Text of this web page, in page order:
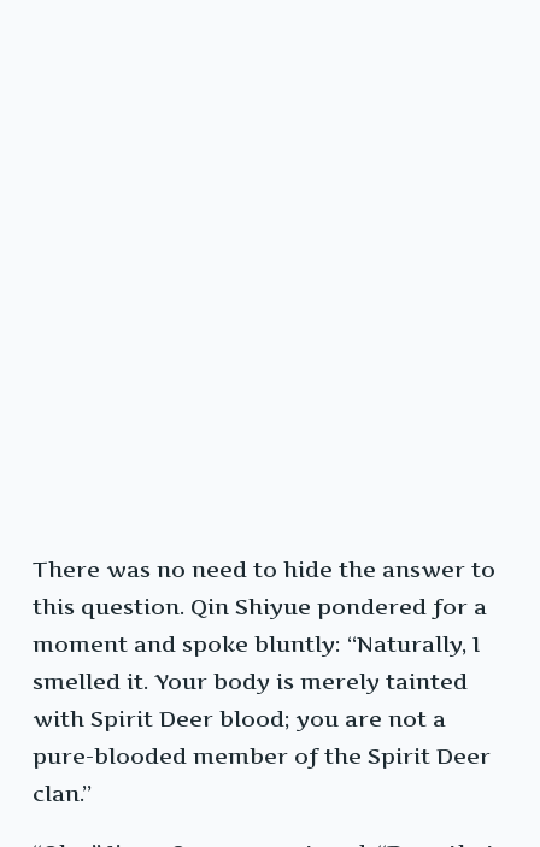
There was no need to hide the answer to
this question. Qin Shiyue pondered for a
moment and spoke bluntly: “Naturally, I
smelled it. Your body is merely tainted
with Spirit Deer blood; you are not a
pure-blooded member of the Spirit Deer
clan.”